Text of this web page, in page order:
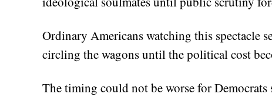
Ordinary Americans watching this spectacle
circling the wagons until the political cost
The timing could not be worse for